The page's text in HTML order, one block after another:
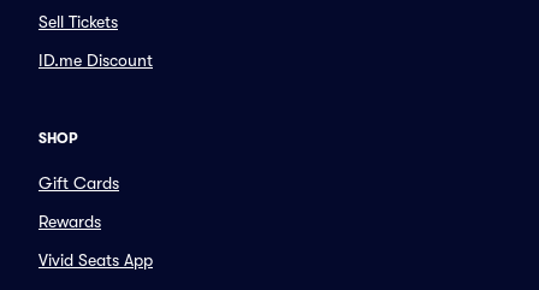
Sell Tickets
ID.me Discount
SHOP
Gift Cards
Rewards
Vivid Seats App